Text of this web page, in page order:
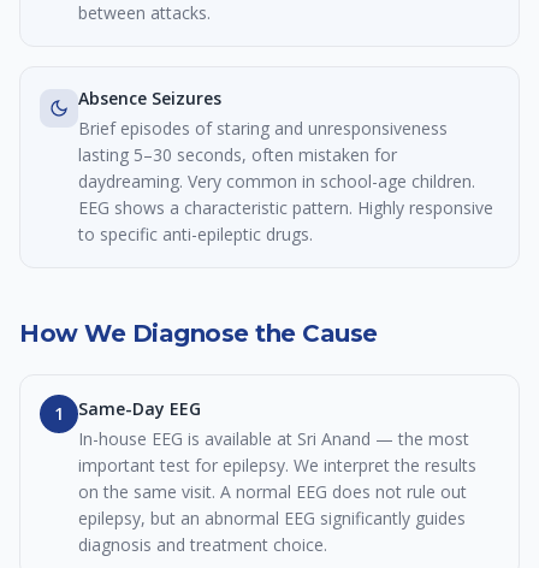
between attacks.
Absence Seizures
Brief episodes of staring and unresponsiveness
lasting 5–30 seconds, often mistaken for
daydreaming. Very common in school-age children.
EEG shows a characteristic pattern. Highly responsive
to specific anti-epileptic drugs.
How We Diagnose the Cause
1
Same-Day EEG
In-house EEG is available at Sri Anand — the most
important test for epilepsy. We interpret the results
on the same visit. A normal EEG does not rule out
epilepsy, but an abnormal EEG significantly guides
diagnosis and treatment choice.